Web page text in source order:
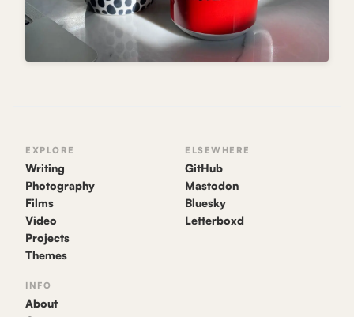
EXPLORE
Writing
Photography
Films
Video
Projects
Themes
ELSEWHERE
GitHub
Mastodon
Bluesky
Letterboxd
INFO
About